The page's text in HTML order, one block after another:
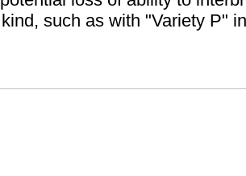
such as with "Variety P"